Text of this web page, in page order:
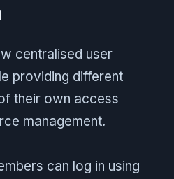
centralised user
providing different
their own access
management.
can log in using